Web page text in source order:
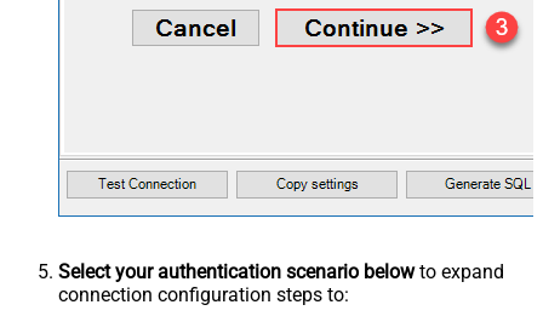
Select your authentication scenario belowto expand
connection configuration steps to: